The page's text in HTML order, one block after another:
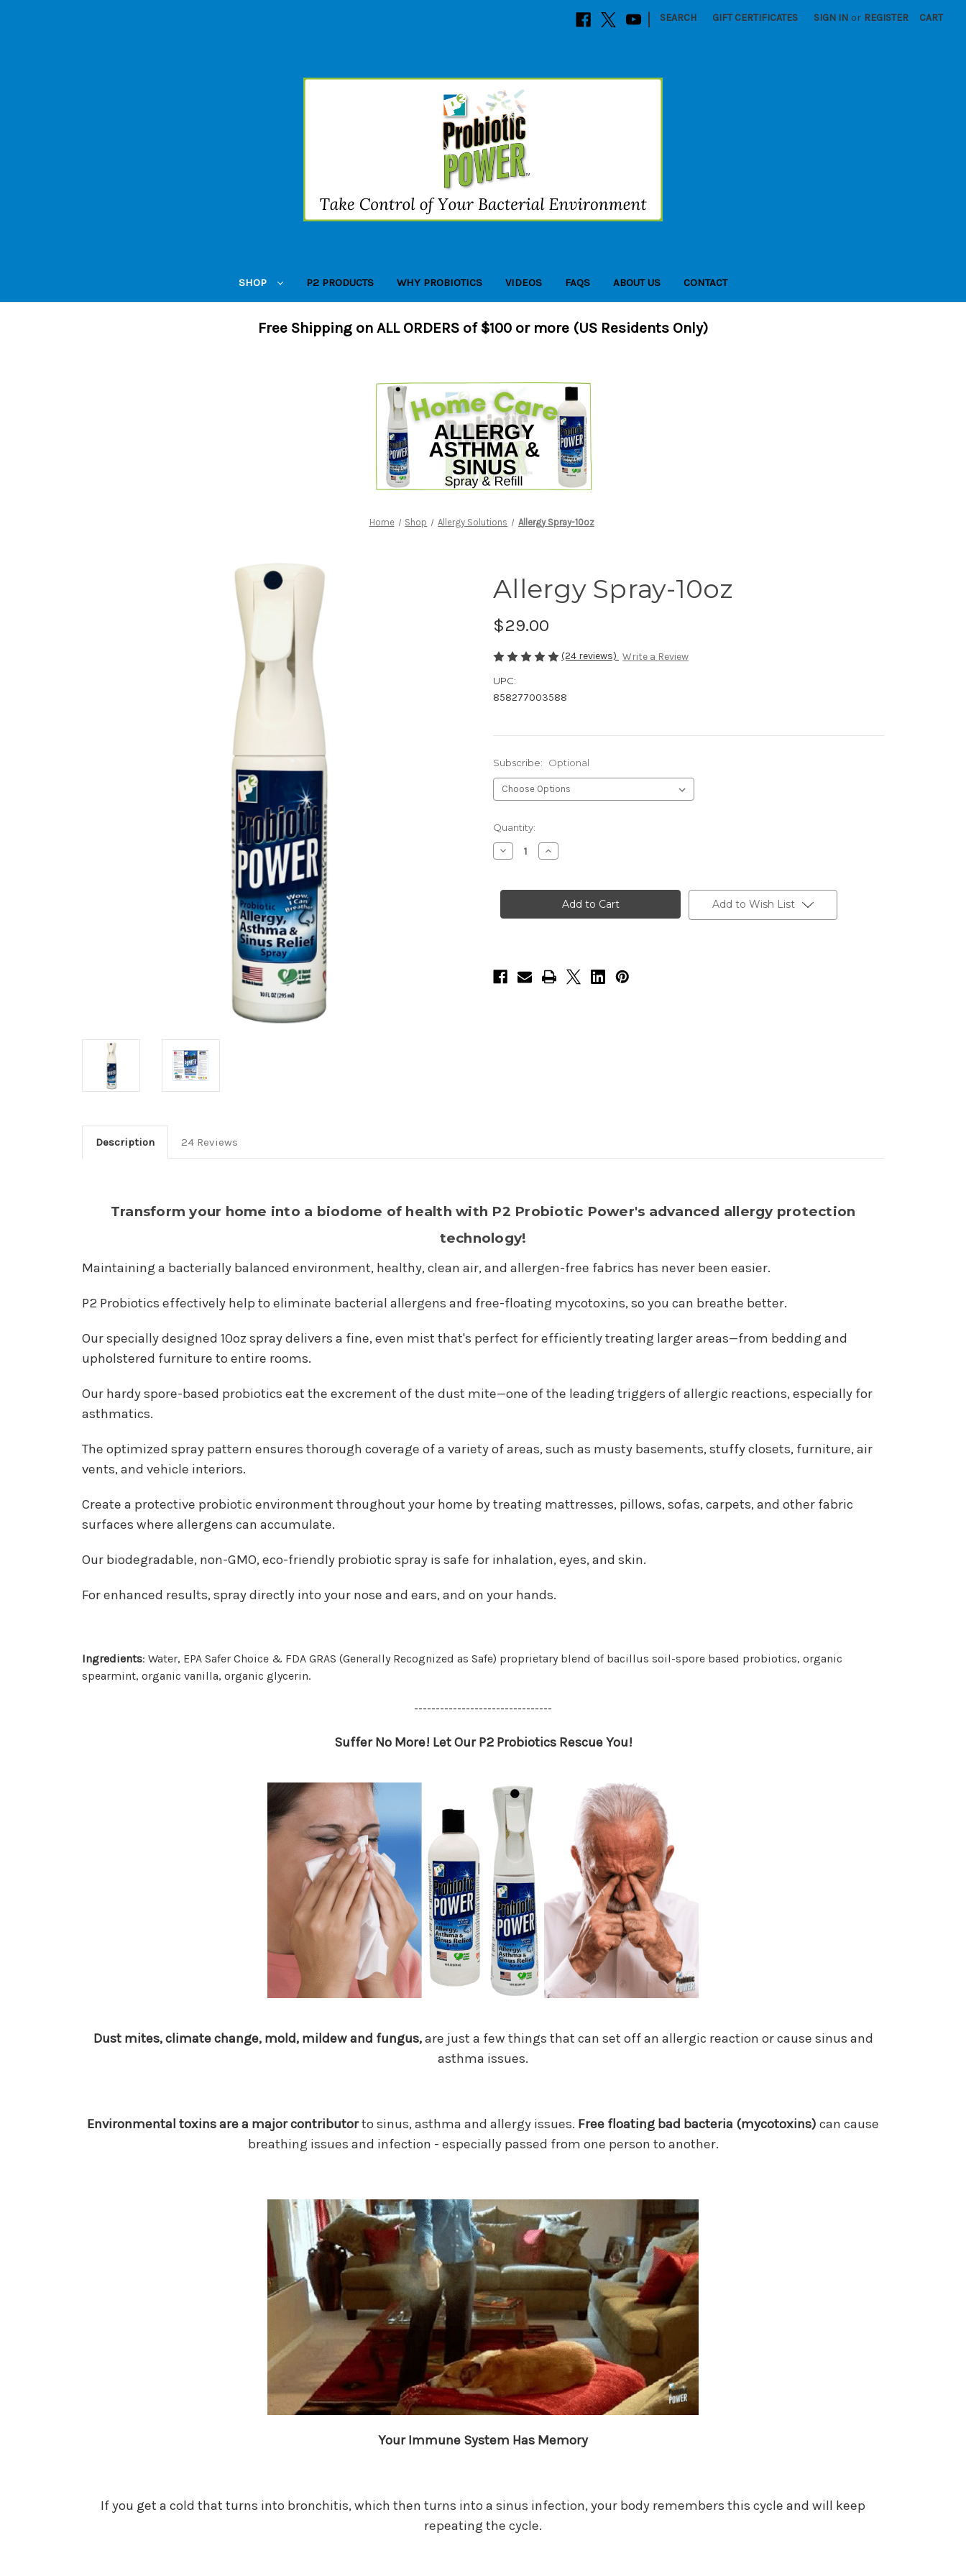
| SEARCH GIFT CERTIFICATES SIGN IN or REGISTER CART
SHOP P2 PRODUCTS WHY PROBIOTICS VIDEOS FAQS ABOUT US CONTACT
Free Shipping on ALL ORDERS of $100 or more (US Residents Only)
Home Shop Allergy Solutions Allergy Spray-10oz
Allergy Spray-10oz
$29.00
(24 reviews) Write a Review
UPC:
858277003588
Subscribe: Optional
Current
Stock:
Quantity:
Decrease
Quantity
Spray-
Increase
Quantity
Spray-
10oz Add to Wish List
Description 24 Reviews
Transform your home into a biodome of health with P2 Probiotic Power's advanced allergy protection
technology!
Maintaining a bacterially balanced environment, healthy, clean air, and allergen-free fabrics has never been easier.
P2 Probiotics effectively help to eliminate bacterial allergens and free-floating mycotoxins, so you can breathe better.
Our specially designed 10oz spray delivers a fine, even mist that's perfect for efficiently treating larger areas—from bedding and
upholstered furniture to entire rooms.
Our hardy spore-based probiotics eat the excrement of the dust mite—one of the leading triggers of allergic reactions, especially for
asthmatics.
The optimized spray pattern ensures thorough coverage of a variety of areas, such as musty basements, stuffy closets, furniture, air
vents, and vehicle interiors.
Create a protective probiotic environment throughout your home by treating mattresses, pillows, sofas, carpets, and other fabric
surfaces where allergens can accumulate.
Our biodegradable, non-GMO, eco-friendly probiotic spray is safe for inhalation, eyes, and skin.
For enhanced results, spray directly into your nose and ears, and on your hands.
Ingredients: Water, EPA Safer Choice & FDA GRAS (Generally Recognized as Safe) proprietary blend of bacillus soil-spore based probiotics, organic
spearmint, organic vanilla, organic glycerin.
--------------------------------
Suffer No More! Let Our P2 Probiotics Rescue You!
Dust mites, climate change, mold, mildew and fungus,are just a few things that can set off an allergic reaction or cause sinus and
asthma issues.
Environmental toxins are a major contributorto sinus, asthma and allergy issues. Free floating bad bacteria (mycotoxins) can cause
breathing issues and infection - especially passed from one person to another.
Your Immune System Has Memory
If you get a cold that turns into bronchitis, which then turns into a sinus infection, your body remembers this cycle and will keep
repeating the cycle.